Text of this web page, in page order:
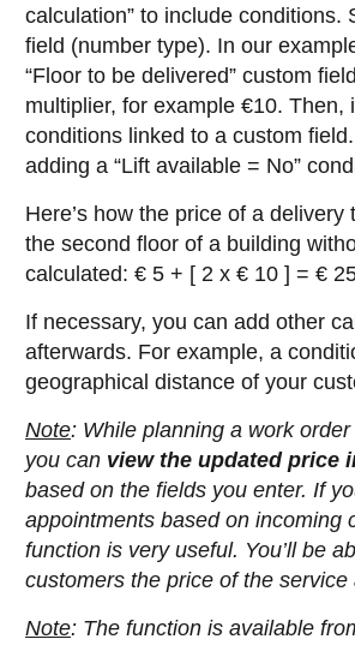
calculation” to include conditions.
field (number type). In our
“Floor to be delivered” custom
multiplier, for example €10. Then,
conditions linked to a custom
adding a “Lift available = No”
Here’s how the price of a delivery
the second floor of a building
calculated: € 5 + [ 2 x € 10 ] = €
If necessary, you can add other
afterwards. For example, a
geographical distance of your
Note: While planning a work order
you can view the updated price
based on the fields you enter. If
appointments based on incoming
function is very useful. You’ll be
customers the price of the service
Note: The function is available